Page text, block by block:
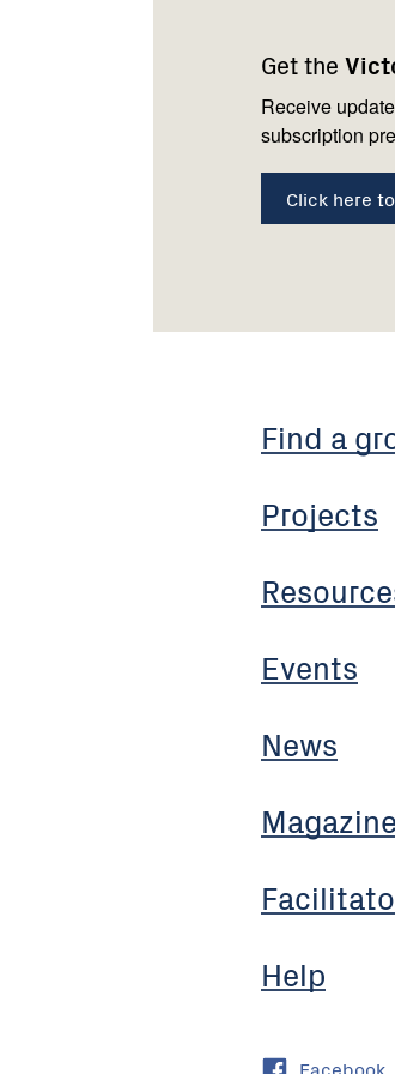
Get the
Receive
subscription
Click here
Find a
Projects
Events
News
Magazine
Help
us
Facebook